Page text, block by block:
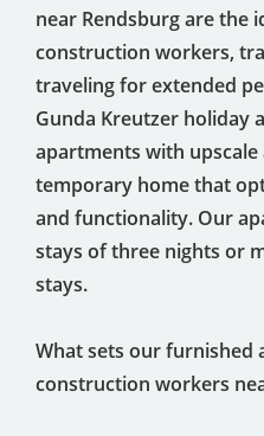
near Rendsburg are the
construction workers,
traveling for extended
Gunda Kreutzer holiday
apartments with upscale
temporary home that
and functionality. Our
stays of three nights or
stays.
What sets our furnished
construction workers